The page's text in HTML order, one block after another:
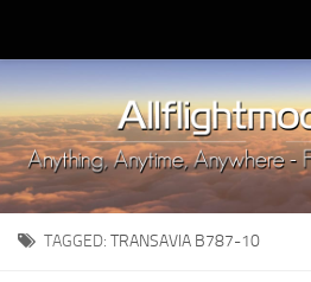
Upload Mod
Installing MSFS 2020 Mods
MSFS 2020 FAQ
Download MSFS 2020
MSFS 2020 System Requirements
TAGGED: TRANSAVIA B787-10